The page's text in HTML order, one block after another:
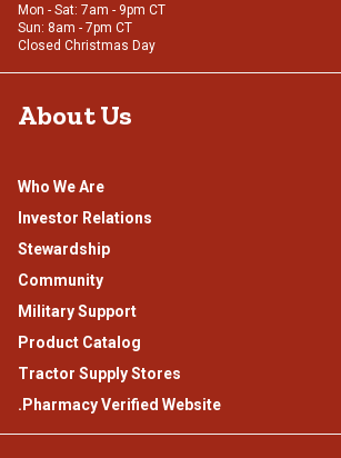
Mon - Sat: 7am - 9pm CT
Sun: 8am - 7pm CT
Closed Christmas Day
About Us
Who We Are
Investor Relations
Stewardship
Community
Military Support
Product Catalog
Tractor Supply Stores
.Pharmacy Verified Website